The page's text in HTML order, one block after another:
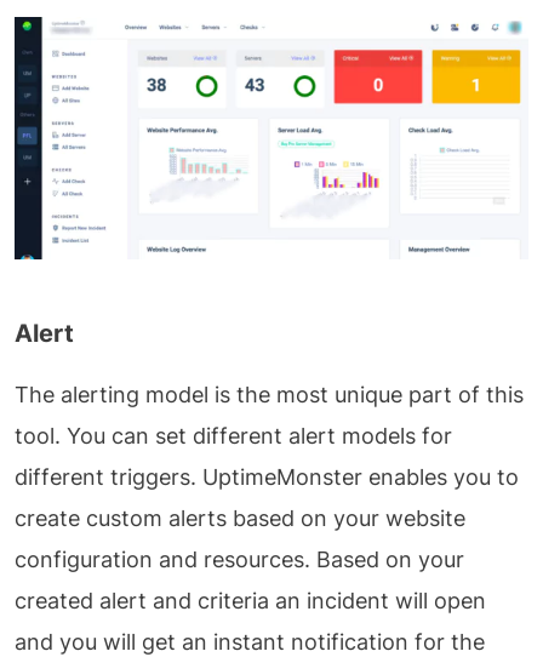
Alert
The alerting model is the most unique part of this
tool. You can set different alert models for
different triggers. UptimeMonster enables you to
create custom alerts based on your website
configuration and resources. Based on your
created alert and criteria an incident will open
and you will get an instant notification for the